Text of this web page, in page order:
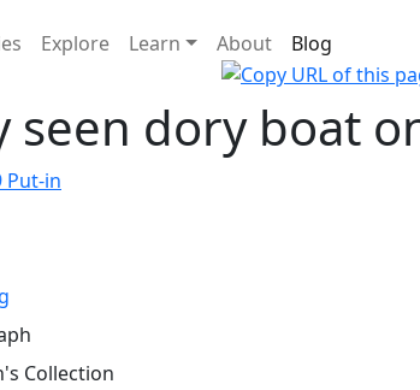
Explore Learn About Blog
seen dory boat
Put-in
Collection